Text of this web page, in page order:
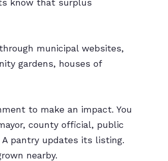
know that surplus
municipal websites,
gardens, houses of
to make an impact. You
county official, public
pantry updates its listing.
nearby.